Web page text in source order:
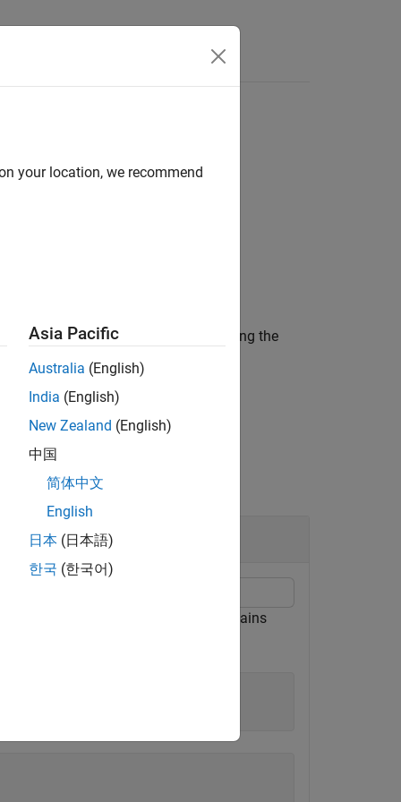
a collection of instruments matching the
contains
your location, we recommend
Asia Pacific
Australia (English)
India (English)
New Zealand (English)
中国
简体中文
English
日本 (日本語)
한국 (한국어)